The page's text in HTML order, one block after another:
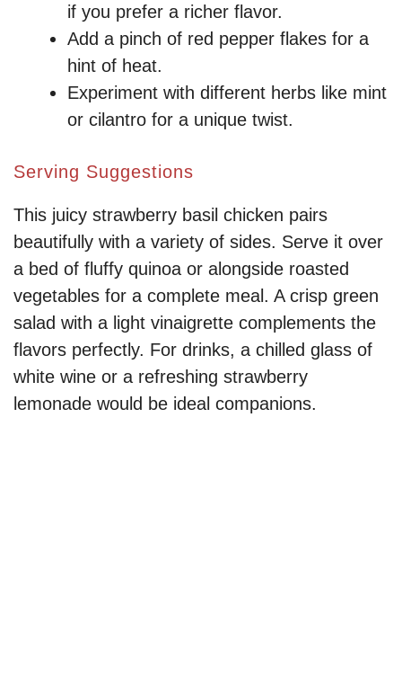
if you prefer a richer flavor.
Add a pinch of red pepper flakes for a
hint of heat.
Experiment with different herbs like mint
or cilantro for a unique twist.
Serving Suggestions
This juicy strawberry basil chicken pairs
beautifully with a variety of sides. Serve it over
a bed of fluffy quinoa or alongside roasted
vegetables for a complete meal. A crisp green
salad with a light vinaigrette complements the
flavors perfectly. For drinks, a chilled glass of
white wine or a refreshing strawberry
lemonade would be ideal companions.